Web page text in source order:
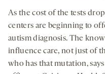
As the cost of the tests
centers are beginning to
autism diagnosis. The
influence care, not just of
who has that mutation, says